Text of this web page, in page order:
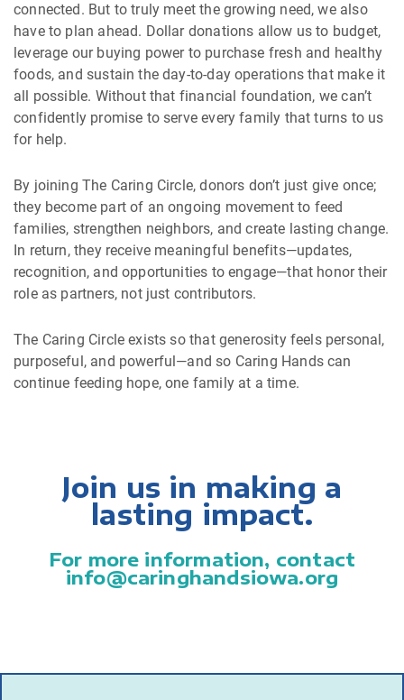
connected. But to truly meet the growing need, we also
have to plan ahead. Dollar donations allow us to budget,
leverage our buying power to purchase fresh and healthy
foods, and sustain the day-to-day operations that make it
all possible. Without that financial foundation, we can’t
confidently promise to serve every family that turns to us
for help.
By joining The Caring Circle, donors don’t just give once;
they become part of an ongoing movement to feed
families, strengthen neighbors, and create lasting change.
In return, they receive meaningful benefits—updates,
recognition, and opportunities to engage—that honor their
role as partners, not just contributors.
The Caring Circle exists so that generosity feels personal,
purposeful, and powerful—and so Caring Hands can
continue feeding hope, one family at a time.
Join us in making a
lasting impact.
For more information, contact
info@caringhandsiowa.org